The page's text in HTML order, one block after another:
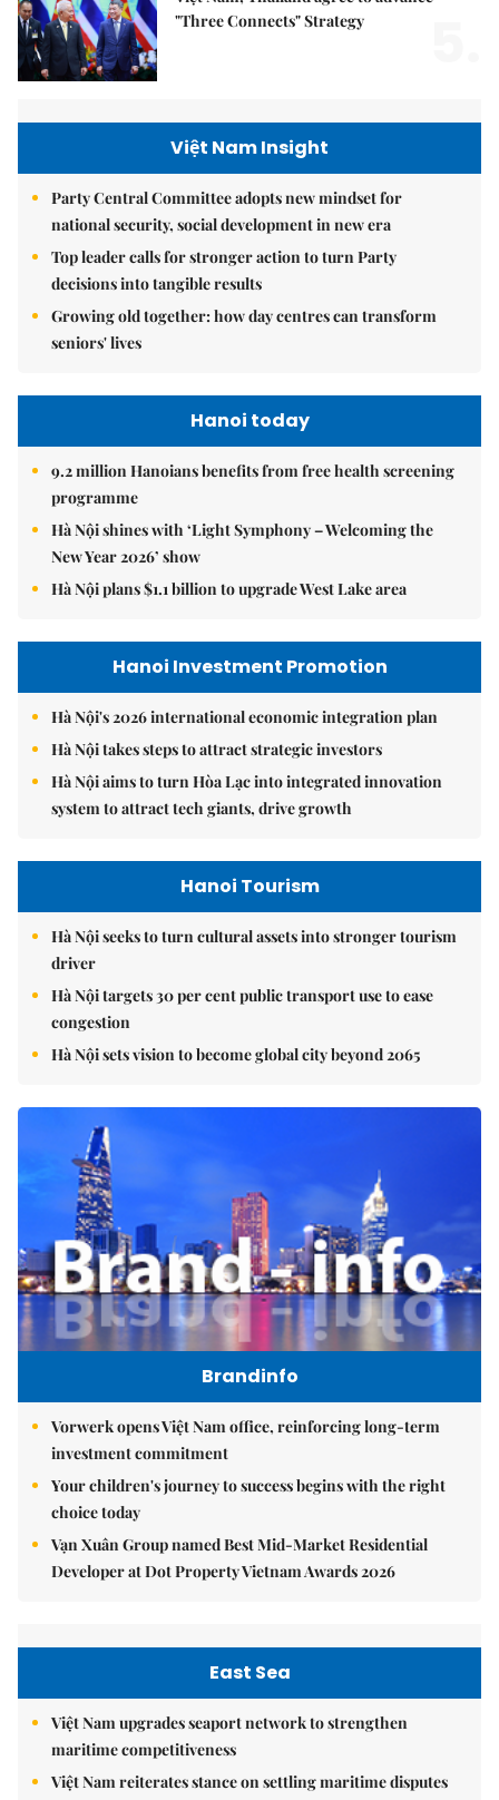
"Three Connects" Strategy
Việt Nam Insight
Party Central Committee adopts new mindset for
national security, social development in new era
Top leader calls for stronger action to turn Party
decisions into tangible results
Growing old together: how day centres can transform
seniors' lives
Hanoi today
9.2 million Hanoians benefits from free health screening
programme
Hà Nội shines with ‘Light Symphony – Welcoming the
New Year 2026’ show
Hà Nội plans $1.1 billion to upgrade West Lake area
Hanoi Investment Promotion
Hà Nội's 2026 international economic integration plan
Hà Nội takes steps to attract strategic investors
Hà Nội aims to turn Hòa Lạc into integrated innovation
system to attract tech giants, drive growth
Hanoi Tourism
Hà Nội seeks to turn cultural assets into stronger tourism
driver
Hà Nội targets 30 per cent public transport use to ease
congestion
Hà Nội sets vision to become global city beyond 2065
Brandinfo
Vorwerk opens Việt Nam office, reinforcing long-term
investment commitment
Your children's journey to success begins with the right
choice today
Vạn Xuân Group named Best Mid-Market Residential
Developer at Dot Property Vietnam Awards 2026
East Sea
Việt Nam upgrades seaport network to strengthen
maritime competitiveness
Việt Nam reiterates stance on settling maritime disputes